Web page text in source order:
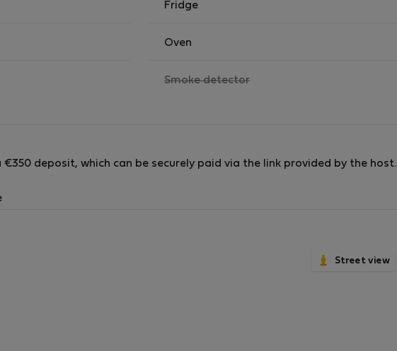
Fridge
Oven
Smoke detector,
€350 deposit, which can be securely paid via the link provided by the host.
Street view